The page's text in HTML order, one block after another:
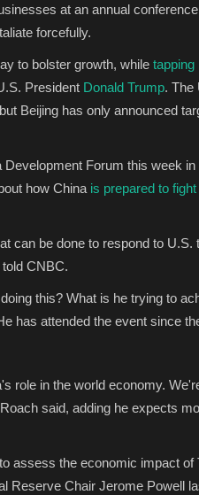
at an annual
forcefully.
to bolster growth, while tapping
President Donald Trump. The
Beijing has only announced
Forum this week
how China is prepared to
can be done to respond to U.S.
CNBC.
this? What is he trying to
has attended the event since
role in the world economy.
said, adding he expects
assess the economic impact of
Reserve Chair Jerome Powell